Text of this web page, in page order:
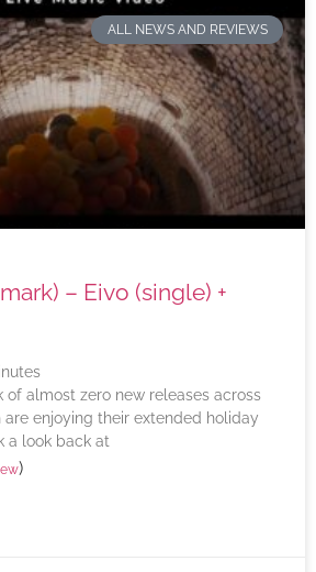
ALL NEWS AND REVIEWS
– Eivo (single) +
of almost zero new releases across
enjoying their extended holiday
a look back at
)